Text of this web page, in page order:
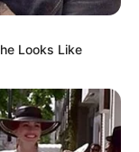
Looks Like